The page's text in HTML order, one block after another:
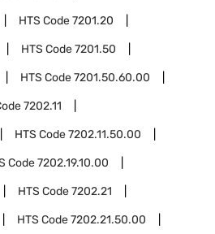
HTS Code7201.20
HTS Code7201.50
HTS Code7201.50.60.00
7202.11
HTS Code7202.11.50.00
Code7202.19.10.00
HTS Code7202.21
HTS Code7202.21.50.00